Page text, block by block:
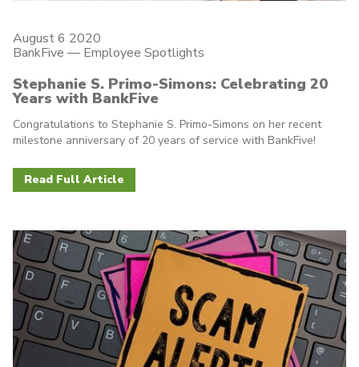
August 6 2020
BankFive — Employee Spotlights
Stephanie S. Primo-Simons: Celebrating 20
Years with BankFive
Congratulations to Stephanie S. Primo-Simons on her recent
milestone anniversary of 20 years of service with BankFive!
Read Full Article